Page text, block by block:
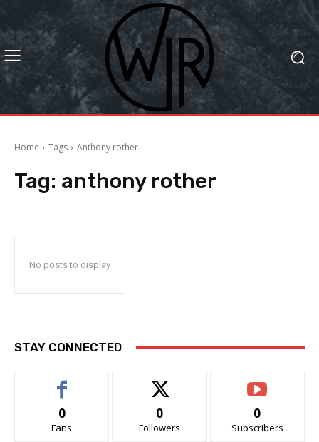
Home Tags Anthony rother
Tag: anthony rother
No posts to display
STAY CONNECTED
0
Fans
0
Followers
0
Subscribers